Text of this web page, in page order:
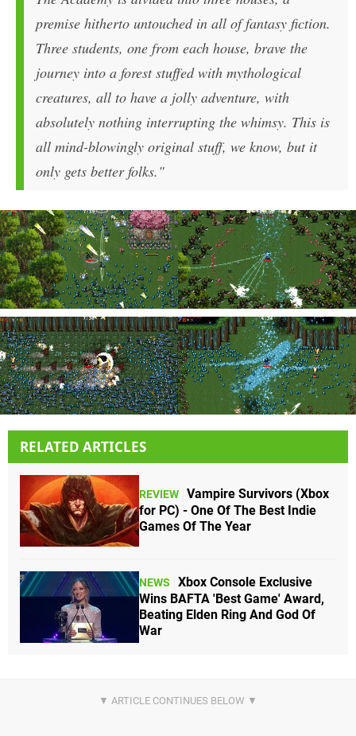
premise hitherto untouched in all of fantasy fiction.
Three students, one from each house, brave the
journey into a forest stuffed with mythological
creatures, all to have a jolly adventure, with
absolutely nothing interrupting the whimsy. This is
all mind-blowingly original stuff, we know, but it
only gets better folks."
RELATED ARTICLES
REVIEW Vampire Survivors (Xbox
for PC) - One Of The Best Indie
Games Of The Year
NEWS
Xbox Console Exclusive
Wins BAFTA 'Best Game' Award,
Beating Elden Ring And God Of
War